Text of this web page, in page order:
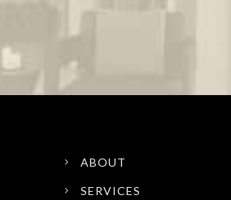
ABOUT
SERVICES